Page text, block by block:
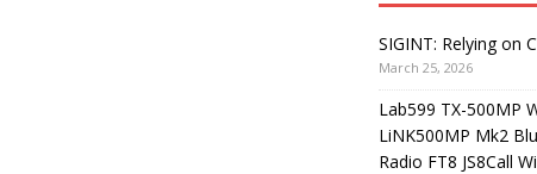
SIGINT: Relying on
March 25, 2026
Lab599 TX-500MP
LiNK500MP Mk2
Radio FT8 JS8Call